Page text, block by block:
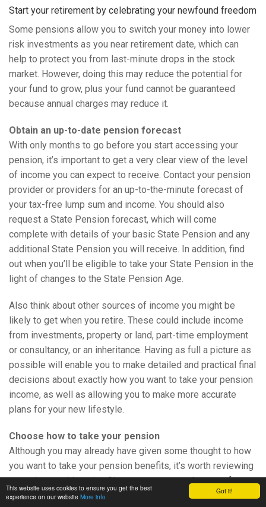
Got it!
This website uses cookies to ensure you get the best
experience on our website More info
Start your retirement by celebrating your newfound freedom
Some pensions allow you to switch your money into lower
risk investments as you near retirement date, which can
help to protect you from last-minute drops in the stock
market. However, doing this may reduce the potential for
your fund to grow, plus your fund cannot be guaranteed
because annual charges may reduce it.
Obtain an up-to-date pension forecast
With only months to go before you start accessing your
pension, it’s important to get a very clear view of the level
of income you can expect to receive. Contact your pension
provider or providers for an up-to-the-minute forecast of
your tax-free lump sum and income. You should also
request a State Pension forecast, which will come
complete with details of your basic State Pension and any
additional State Pension you will receive. In addition, find
out when you’ll be eligible to take your State Pension in the
light of changes to the State Pension Age.
Also think about other sources of income you might be
likely to get when you retire. These could include income
from investments, property or land, part-time employment
or consultancy, or an inheritance. Having as full a picture as
possible will enable you to make detailed and practical final
decisions about exactly how you want to take your pension
income, as well as allowing you to make more accurate
plans for your new lifestyle.
Choose how to take your pension
Although you may already have given some thought to how
you want to take your pension benefits, it’s worth reviewing
your plans at this point. Circumstances can change – for
example, you might have received a significant inheritance